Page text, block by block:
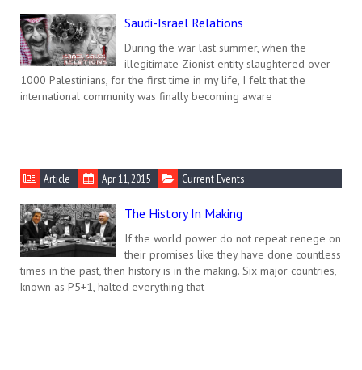
Saudi-Israel Relations
During the war last summer, when the
illegitimate Zionist entity slaughtered over
1000 Palestinians, for the first time in my life, I felt that the
international community was finally becoming aware
Article Apr 11, 2015 Current Events
The History In Making
If the world power do not repeat renege on
their promises like they have done countless
times in the past, then history is in the making. Six major countries,
known as P5+1, halted everything that